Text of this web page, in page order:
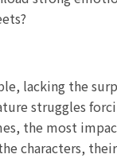
lacking the
struggles
the most
characters,